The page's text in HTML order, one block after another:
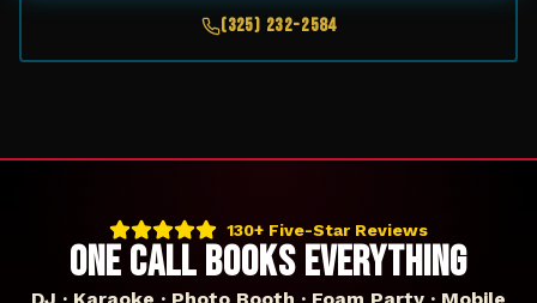
(325) 232-2584
130+ Five-Star Reviews
ONE CALL BOOKS EVERYTHING